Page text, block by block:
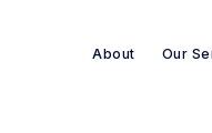
About Our